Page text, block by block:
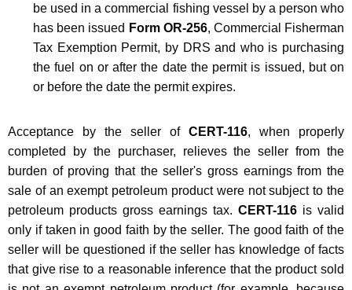
r
t
e
r
s
be used in a commercial fishing vessel by a person who
has been issued Form OR-256, Commercial Fisherman
Tax Exemption Permit, by DRS and who is purchasing
the fuel on or after the date the permit is issued, but on
or before the date the permit expires.
Acceptance by the seller of CERT-116, when properly
completed by the purchaser, relieves the seller from the
burden of proving that the seller's gross earnings from the
sale of an exempt petroleum product were not subject to the
petroleum products gross earnings tax. CERT-116 is valid
only if taken in good faith by the seller. The good faith of the
seller will be questioned if the seller has knowledge of facts
that give rise to a reasonable inference that the product sold